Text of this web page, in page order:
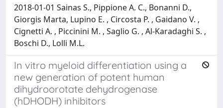
2018-01-01 Sainas S., Pippione A. C., Bonanni D.,
Giorgis Marta, Lupino E. , Circosta P. , Gaidano V. ,
Cignetti A. , Piccinini M. , Saglio G. , Al-Karadaghi S. ,
Boschi D., Lolli M.L.
In vitro myeloid differentiation using a
new generation of potent human
dihydroorotate dehydrogenase
(hDHODH) inhibitors